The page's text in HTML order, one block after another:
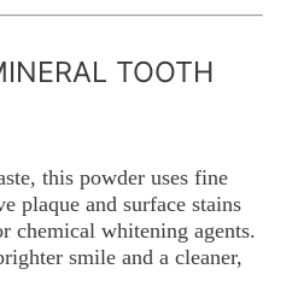
TOOTH
this powder uses fine
plaque and surface stains
chemical whitening agents.
smile and a cleaner,